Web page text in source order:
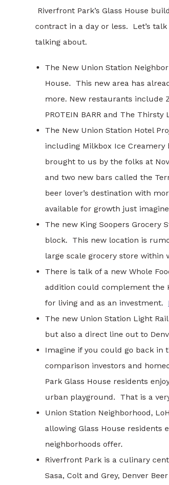
Riverfront Park’s Glass House
contract in a day or less. Let’s
talking about.
The New Union Station
House. This new area has
more. New restaurants include
PROTEIN BARR and The
The New Union Station Hotel
including Milkbox Ice
brought to us by the folks at
and two new bars called the
beer lover’s destination with
available for growth just
The new King Soopers Grocery
block. This new location is
large scale grocery store within
There is talk of a new Whole
addition could complement the
for living and as an investment.
The new Union Station Light
but also a direct line out to
Imagine if you could go back in
comparison investors and
Park Glass House residents
urban playground. That is a
Union Station Neighborhood,
allowing Glass House residents
neighborhoods offer.
Riverfront Park is a culinary
Sasa, Colt and Grey, Denver